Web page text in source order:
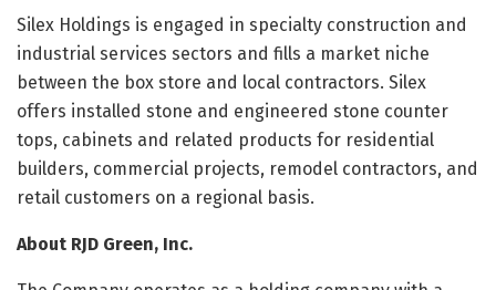
Silex Holdings is engaged in specialty construction and
industrial services sectors and fills a market niche
between the box store and local contractors. Silex
offers installed stone and engineered stone counter
tops, cabinets and related products for residential
builders, commercial projects, remodel contractors, and
retail customers on a regional basis.
About RJD Green, Inc.